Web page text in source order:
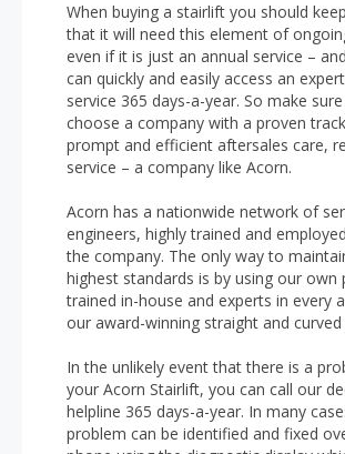
When buying a stairlift you should
that it will need this element of
even if it is just an annual service –
can quickly and easily access an
service 365 days-a-year. So make
choose a company with a proven
prompt and efficient aftersales care,
service – a company like Acorn.
Acorn has a nationwide network of
engineers, highly trained and
the company. The only way to
highest standards is by using our own
trained in-house and experts in every
our award-winning straight and
In the unlikely event that there is a
your Acorn Stairlift, you can call our
helpline 365 days-a-year. In many
problem can be identified and fixed